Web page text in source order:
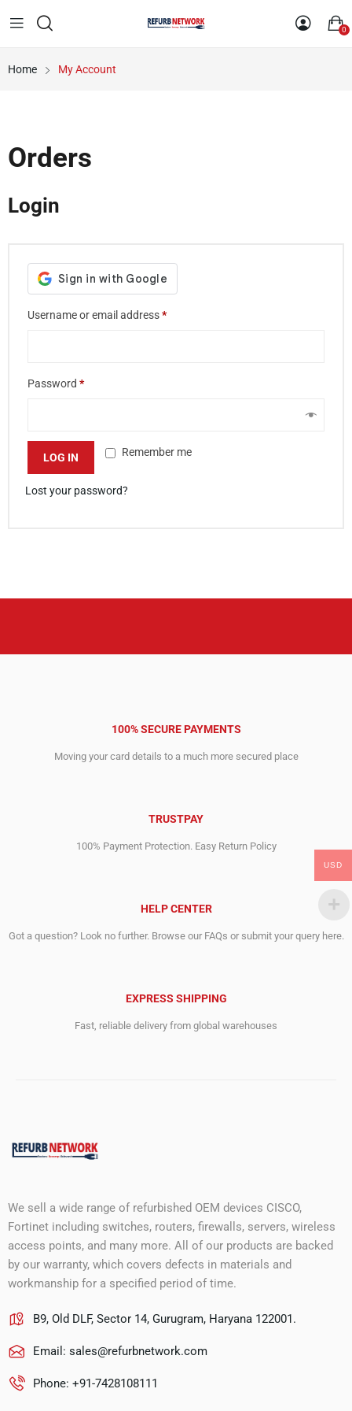
0
Home My Account
Orders
Login
Username or email address*
Password *
Remember me
LOG IN
Lost your password?
100% SECURE PAYMENTS
Moving your card details to a much more secured place
TRUSTPAY
100% Payment Protection. Easy Return Policy
HELP CENTER
Got a question? Look no further. Browse our FAQs or submit your query here.
EXPRESS SHIPPING
Fast, reliable delivery from global warehouses
We sell a wide range of refurbished OEM devices CISCO,
Fortinet including switches, routers, firewalls, servers, wireless
access points, and many more. All of our products are backed
by our warranty, which covers defects in materials and
workmanship for a specified period of time.
B9, Old DLF, Sector 14, Gurugram, Haryana 122001.
Email: sales@refurbnetwork.com
Phone: +91-7428108111
USD